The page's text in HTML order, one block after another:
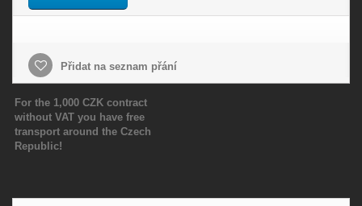
Přidat na seznam přání
For the 1,000 CZK contract
without VAT you have free
transport around the Czech
Republic!